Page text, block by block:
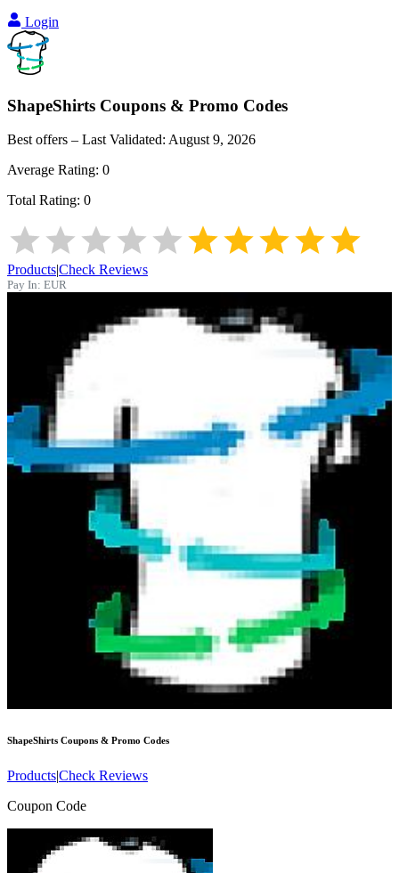
Login
ShapeShirts Coupons & Promo Codes
Best offers – Last Validated: August 9, 2026
Average Rating: 0
Total Rating: 0
Products|Check Reviews
Pay In: EUR
ShapeShirts Coupons & Promo Codes
Products|Check Reviews
Coupon Code